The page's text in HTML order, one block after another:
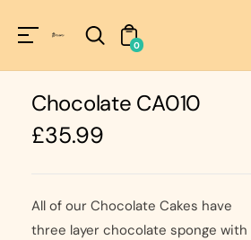
!=nil
0
Chocolate CA010
Regular
price
£35.99
All of our Chocolate Cakes have
three layer chocolate sponge with